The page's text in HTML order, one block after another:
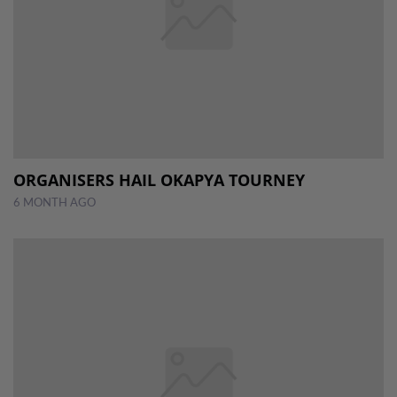
ORGANISERS HAIL OKAPYA TOURNEY
6 MONTH AGO